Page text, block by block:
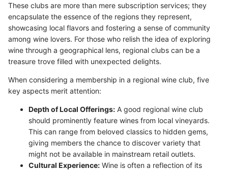
These clubs are more than mere subscription services; they
encapsulate the essence of the regions they represent,
showcasing local flavors and fostering a sense of community
among wine lovers. For those who relish the idea of exploring
wine through a geographical lens, regional clubs can be a
treasure trove filled with unexpected delights.
When considering a membership in a regional wine club, five
key aspects merit attention:
Depth of Local Offerings: A good regional wine club
should prominently feature wines from local vineyards.
This can range from beloved classics to hidden gems,
giving members the chance to discover variety that
might not be available in mainstream retail outlets.
Cultural Experience: Wine is often a reflection of its